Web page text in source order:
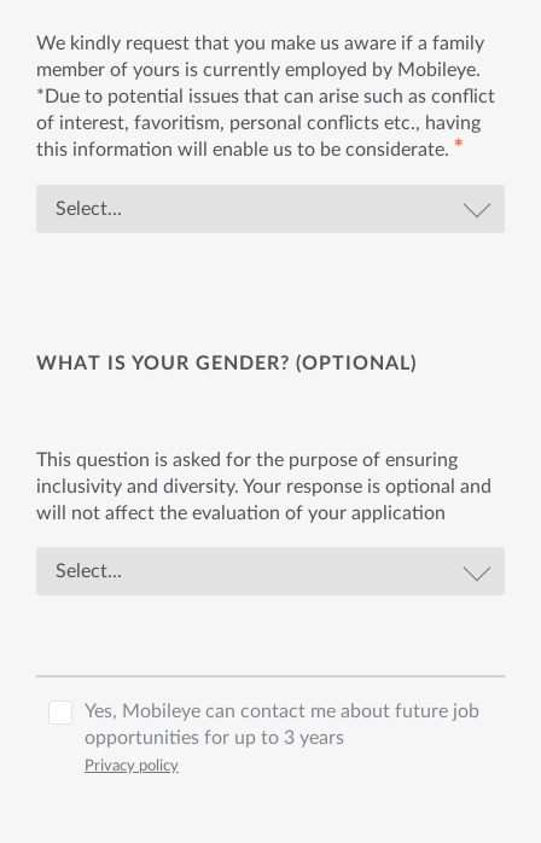
We kindly request that you make us aware if a family
member of yours is currently employed by Mobileye.
*Due to potential issues that can arise such as conflict
of interest, favoritism, personal conflicts etc., having
this information will enable us to be considerate. ✱
WHAT IS YOUR GENDER? (OPTIONAL)
This question is asked for the purpose of ensuring
inclusivity and diversity. Your response is optional and
will not affect the evaluation of your application
Yes, Mobileye can contact me about future job
opportunities for up to 3 years
Privacy policy